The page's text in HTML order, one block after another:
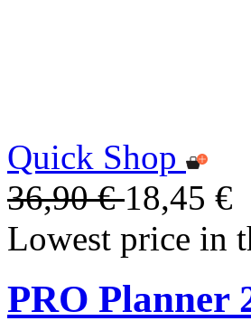
Quick Shop
36,90 €18,45 €
Lowest price in
PRO Planner